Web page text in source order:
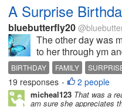
A Surprise
bluebutterfly20
The other day was
to her through ym
her birthday. She
shes not even
simple dinner she
BIRTHDAY FAMILY
19 responses • 2 people
micheal123 That was a
am sure she appreciates